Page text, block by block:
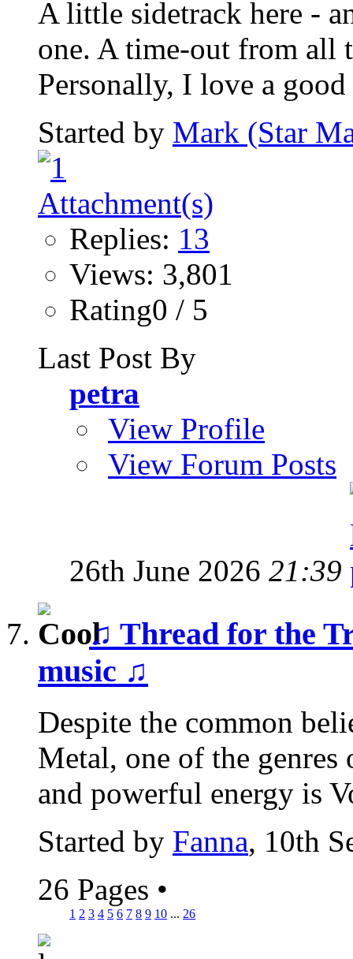
A little sidetrack here -
one. A time-out from all
Personally, I love a
Started by Mark (Star
Replies: 13
Views: 3,801
Rating0 / 5
Last Post By
petra
View Profile
View Forum Posts
26th June 2026 21:39
♫ Thread for the
music ♫
Despite the common
Metal, one of the genres
and powerful energy is
Started by Fanna, 10th
26 Pages •
1 2 3 4 5 6 7 8 9 10 ... 26